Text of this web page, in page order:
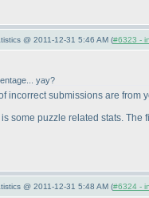
@ 2011-12-31 5:46 AM (#6323 -
yay?
incorrect submissions are from
some puzzle related stats.
@ 2011-12-31 5:48 AM (#6324 -